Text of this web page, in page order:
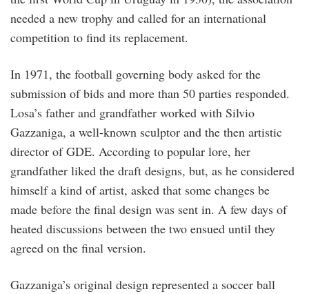
needed a new trophy and called for an international
competition to find its replacement.
In 1971, the football governing body asked for the
submission of bids and more than 50 parties responded.
Losa’s father and grandfather worked with Silvio
Gazzaniga, a well-known sculptor and the then artistic
director of GDE. According to popular lore, her
grandfather liked the draft designs, but, as he considered
himself a kind of artist, asked that some changes be
made before the final design was sent in. A few days of
heated discussions between the two ensued until they
agreed on the final version.
Gazzaniga’s original design represented a soccer ball